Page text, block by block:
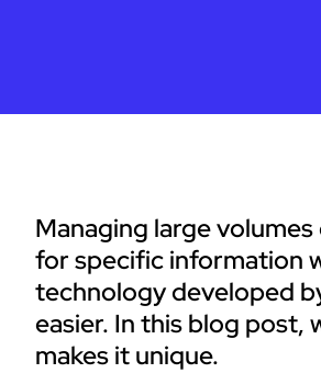
Managing large
for specific information
technology developed
easier. In this blog post,
makes it unique.